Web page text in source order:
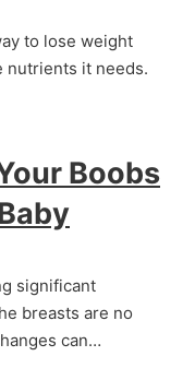
to lose weight
nutrients it needs.
Boobs
significant
breasts are no
can…